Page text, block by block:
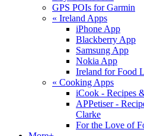
GPS POIs for Garmin
« Ireland Apps
iPhone App
Blackberry App
Samsung App
Nokia App
Ireland for Food
« Cooking Apps
iCook - Recipes
APPetiser -
Clarke
For the Love of